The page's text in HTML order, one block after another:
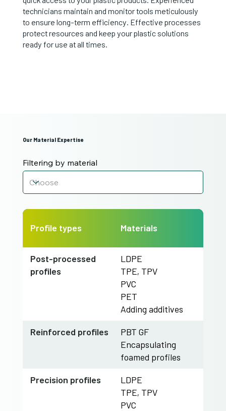
technicians maintain and monitor tools meticulously
to ensure long-term efficiency. Effective processes
protect resources and keep your plastic solutions
ready for use at all times.
Profile types Materials
​Post-processed
profiles
LDPE
TPE, TPV
PVC
PET
Adding additives
​Reinforced profiles
PBT GF
Encapsulating
foamed profiles
​Precision profiles
LDPE
TPE, TPV
PVC
Filtering by material
Our Material Expertise